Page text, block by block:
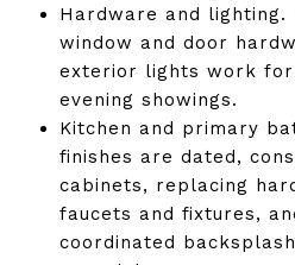
Hardware and lighting.
window and door
exterior lights work
evening showings.
Kitchen and primary
finishes are dated,
cabinets, replacing
faucets and fixtures,
coordinated